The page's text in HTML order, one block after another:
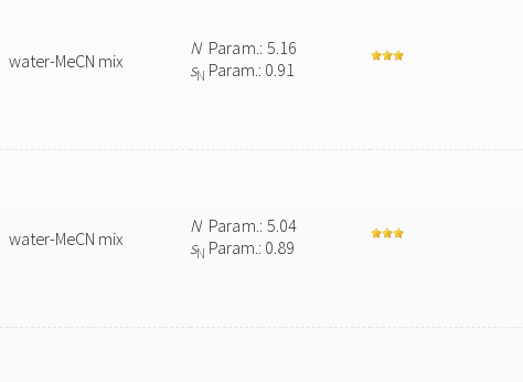
water-MeCN mix
NParam.: 5.16
sN Param.: 0.91
water-MeCN mix
NParam.: 5.04
sN Param.: 0.89